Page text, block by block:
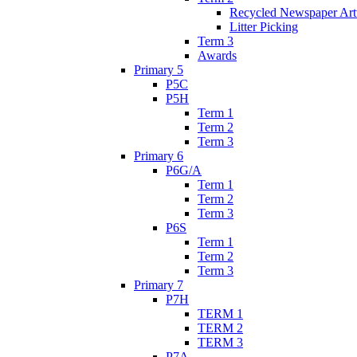
Recycled Newspaper
Litter Picking
Term 3
Awards
Primary 5
P5C
P5H
Term 1
Term 2
Term 3
Primary 6
P6G/A
Term 1
Term 2
Term 3
P6S
Term 1
Term 2
Term 3
Primary 7
P7H
TERM 1
TERM 2
TERM 3